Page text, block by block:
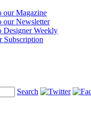
our Magazine
our Newsletter
Designer Weekly
Subscription
Search